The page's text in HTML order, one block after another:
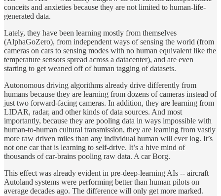
conceits and anxieties because they are not limited to human-life-
generated data.
Lately, they have been learning mostly from themselves
(AlphaGoZero), from independent ways of sensing the world (from
cameras on cars to sensing modes with no human equivalent like the
temperature sensors spread across a datacenter), and are even
starting to get weaned off of human tagging of datasets.
Autonomous driving algorithms already drive differently from
humans because they are learning from dozens of cameras instead of
just two forward-facing cameras. In addition, they are learning from
LIDAR, radar, and other kinds of data sources. And most
importantly, because they are pooling data in ways impossible with
human-to-human cultural transmission, they are learning from vastly
more raw driven miles than any individual human will ever log. It’s
not one car that is learning to self-drive. It’s a hive mind of
thousands of car-brains pooling raw data. A car Borg.
This effect was already evident in pre-deep-learning AIs -- aircraft
Autoland systems were performing better than human pilots on
average decades ago. The difference will only get more marked.